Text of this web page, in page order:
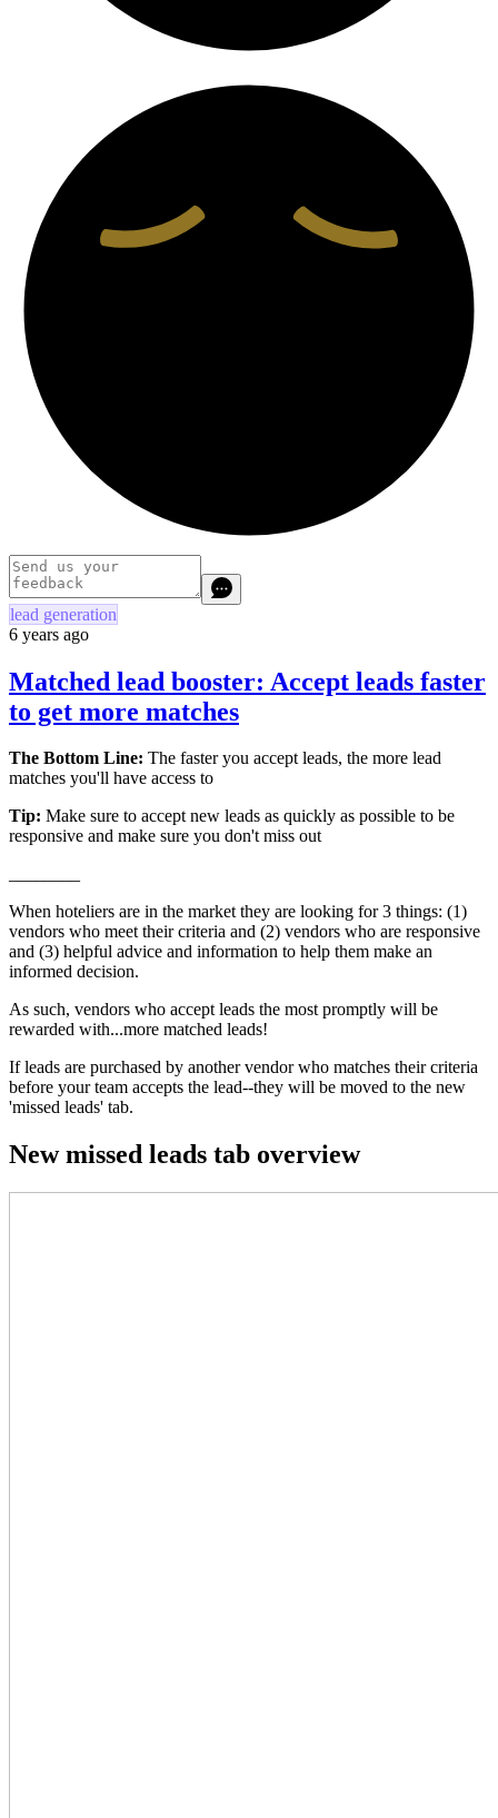
lead generation
6 years ago
Matched lead booster: Accept leads faster
to get more matches
The Bottom Line: The faster you accept leads, the more lead
matches you'll have access to
Tip: Make sure to accept new leads as quickly as possible to be
responsive and make sure you don't miss out
When hoteliers are in the market they are looking for 3 things: (1)
vendors who meet their criteria and (2) vendors who are responsive
and (3) helpful advice and information to help them make an
informed decision.
As such, vendors who accept leads the most promptly will be
rewarded with...more matched leads!
If leads are purchased by another vendor who matches their criteria
before your team accepts the lead--they will be moved to the new
'missed leads' tab.
New missed leads tab overview